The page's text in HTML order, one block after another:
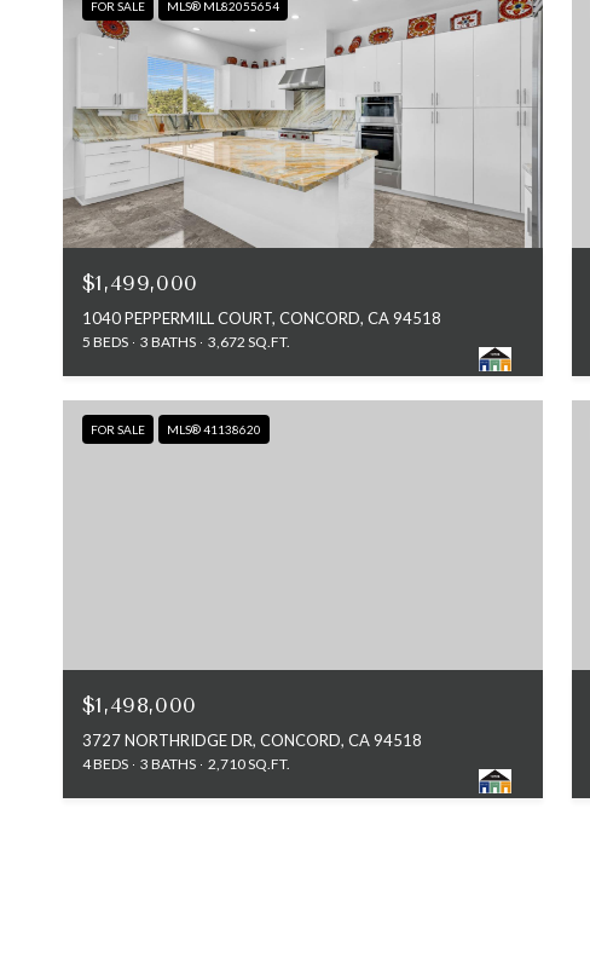
FOR SALE MLS® ML82055654
$1,499,000
1040 PEPPERMILL COURT, CONCORD, CA 94518
5 BEDS 3 BATHS 3,672 SQ.FT.
FOR SALE MLS® 41138620
$1,498,000
3727 NORTHRIDGE DR, CONCORD, CA 94518
4 BEDS 3 BATHS 2,710 SQ.FT.